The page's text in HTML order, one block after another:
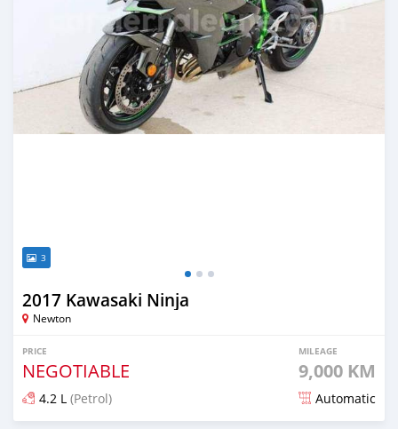
3
2017 Kawasaki Ninja
Newton
PRICE
NEGOTIABLE
MILEAGE
9,000 KM
4.2 L (Petrol) Automatic